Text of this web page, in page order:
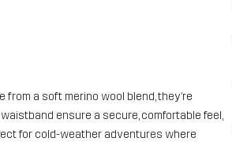
from a soft merino wool blend, they’re
ensure a secure, comfortable feel,
for cold-weather adventures where